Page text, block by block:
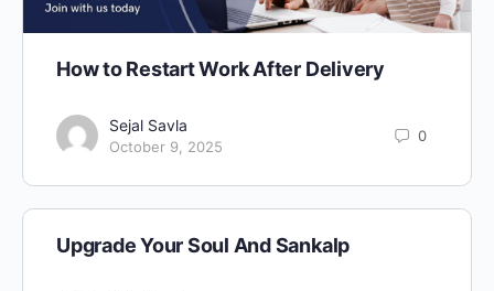
How to Restart Work After Delivery
Sejal Savla
October 9, 2025
0
Upgrade Your Soul And Sankalp